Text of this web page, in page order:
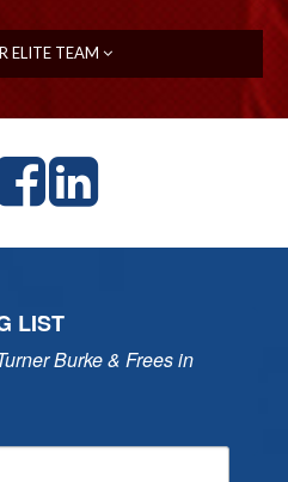
ELITE TEAM
LIST
Burke & Frees in